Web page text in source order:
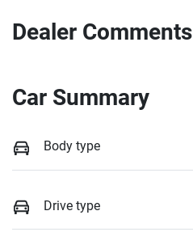
Dealer Comments
Car Summary
Body type
Drive type